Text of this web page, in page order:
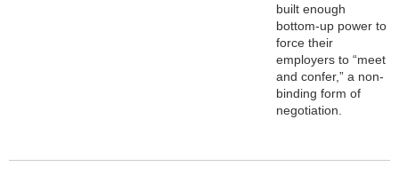
built enough
bottom-up power to
force their
employers to “meet
and confer,” a non-
binding form of
negotiation.